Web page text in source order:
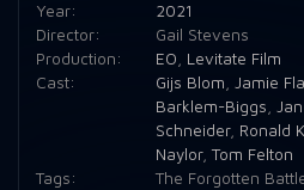
Year:
2021
Director:
Gail Stevens
Production:
EO
Levitate Film
Cast:
Gijs Blom Jamie
Barklem-Biggs
Schneider, Ronald
Naylor,Tom Felton
Tags:
The Forgotten